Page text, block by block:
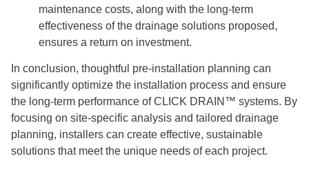
maintenance costs, along with the long-term
effectiveness of the drainage solutions proposed,
ensures a return on investment.
In conclusion, thoughtful pre-installation planning can
significantly optimize the installation process and ensure
the long-term performance of CLICK DRAIN™ systems. By
focusing on site-specific analysis and tailored drainage
planning, installers can create effective, sustainable
solutions that meet the unique needs of each project.